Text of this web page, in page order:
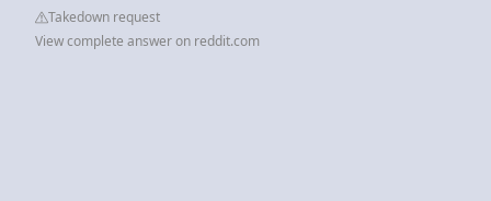
Takedown request
View complete answer on reddit.com